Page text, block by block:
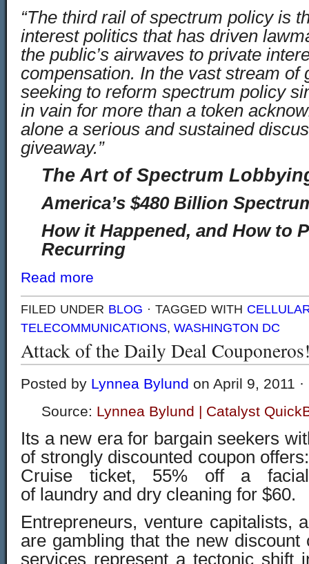
“The third rail of spectrum policy is
interest politics that has driven
the public’s airwaves to private
compensation. In the vast stream of
seeking to reform spectrum policy
in vain for more than a token
alone a serious and sustained
giveaway.”
The Art of Spectrum
America’s $480 Billion
How it Happened, and How to
Recurring
Read more
FILED UNDER BLOG · TAGGED WITH
TELECOMMUNICATIONS, WASHINGTON DC
Attack of the Daily Deal
Posted by Lynnea Bylund on April 9, 2011 ·
Source: Lynnea Bylund | Catalyst
Its a new era for bargain seekers
of strongly discounted coupon
Cruise ticket, 55% off a
of laundry and dry cleaning for $60.
Entrepreneurs, venture capitalists,
are gambling that the new discount
services represent a tectonic shift